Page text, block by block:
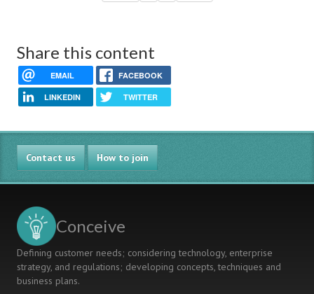
Share this content
EMAIL FACEBOOK
LINKEDIN TWITTER
Contact us How to join
Conceive
Defining customer needs; considering technology, enterprise
strategy, and regulations; developing concepts, techniques and
business plans.